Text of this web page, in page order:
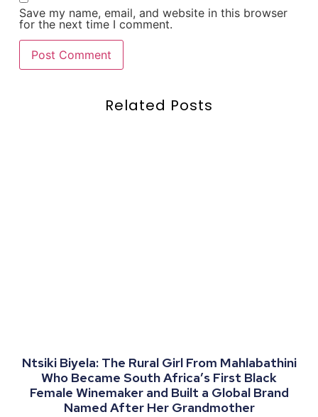
Save my name, email, and website in this browser
for the next time I comment.
Related Posts
Ntsiki Biyela: The Rural Girl From Mahlabathini
Who Became South Africa’s First Black
Female Winemaker and Built a Global Brand
Named After Her Grandmother